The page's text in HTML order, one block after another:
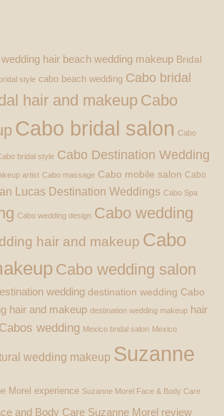
hair beach wedding makeup Bridal
bridal style cabo beach wedding Cabo bridal
hair and makeup Cabo
Cabo bridal salon Cabo
bridal style Cabo Destination Wedding
artist Cabo massage Cabo mobile salon Cabo
Lucas Destination Weddings Cabo Spa
Cabo wedding design Cabo wedding
hair and makeup Cabo
Cabo wedding salon
wedding destination wedding Cabo
hair and makeup destination wedding makeup hair
wedding Mexico bridal salon Mexico
wedding makeup Suzanne
Morel experience Suzanne Morel Face & Body Care
and Body Care Suzanne Morel review